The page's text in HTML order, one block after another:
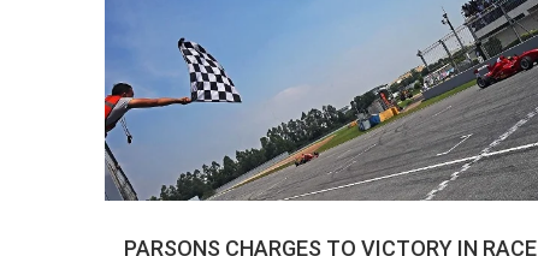
PARSONS CHARGES TO VICTORY IN RACE